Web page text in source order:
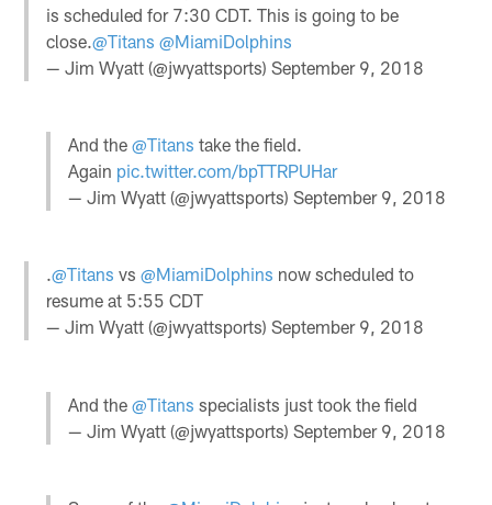
is scheduled for 7:30 CDT. This is going to be
close.@Titans @MiamiDolphins
— Jim Wyatt (@jwyattsports)September 9, 2018
And the @Titans take the field.
Again pic.twitter.com/bpTTRPUHar
— Jim Wyatt (@jwyattsports) September 9, 2018
.@Titans vs@MiamiDolphins now scheduled to
resume at 5:55 CDT
— Jim Wyatt (@jwyattsports)September 9, 2018
And the @Titans specialists just took the field
— Jim Wyatt (@jwyattsports) September 9, 2018